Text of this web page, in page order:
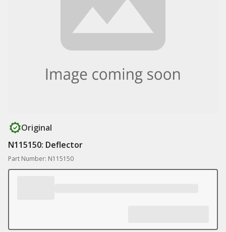
Original
N115150: Deflector
Part Number: N115150